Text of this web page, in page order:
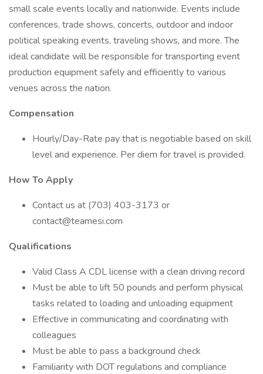
small scale events locally and nationwide. Events include
conferences, trade shows, concerts, outdoor and indoor
political speaking events, traveling shows, and more. The
ideal candidate will be responsible for transporting event
production equipment safely and efficiently to various
venues across the nation.
Compensation
Hourly/Day-Rate pay that is negotiable based on skill
level and experience. Per diem for travel is provided.
How To Apply
Contact us at (703) 403-3173 or
contact@teamesi.com
Qualifications
Valid Class A CDL license with a clean driving record
Must be able to lift 50 pounds and perform physical
tasks related to loading and unloading equipment
Effective in communicating and coordinating with
colleagues
Must be able to pass a background check
Familiarity with DOT regulations and compliance